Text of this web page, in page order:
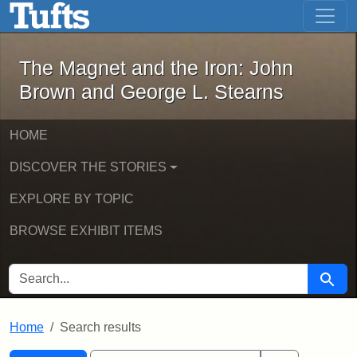
Skip to main content Skip to first result
The Magnet and the Iron: John
The Magnet and the Iron: John
Brown and George L. Stearns
HOME
DISCOVER THE STORIES
EXPLORE BY TOPIC
BROWSE EXHIBIT ITEMS
SEARCH FOR Search
Home Search results